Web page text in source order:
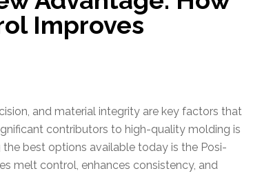
Improves
and material integrity are key factors that
contributors to high-quality molding is
best options available today is the Posi-
melt control, enhances consistency, and